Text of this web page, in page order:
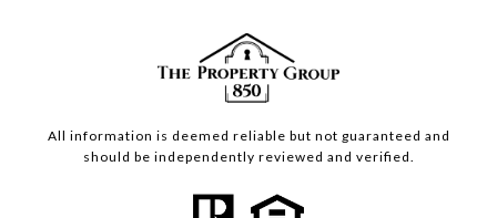
All information is deemed reliable but not guaranteed and
should be independently reviewed and verified.